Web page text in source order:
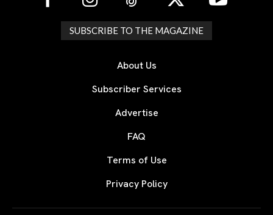
SUBSCRIBE TO THE MAGAZINE
About Us
Subscriber Services
Advertise
FAQ
Terms of Use
Privacy Policy